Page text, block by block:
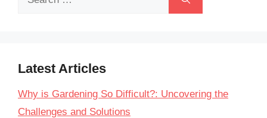
Latest Articles
Why is Gardening So Difficult?: Uncovering the
Challenges and Solutions